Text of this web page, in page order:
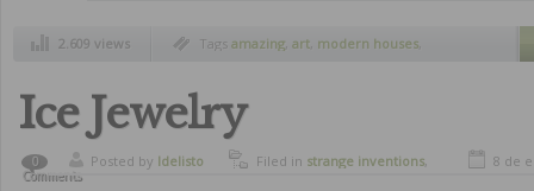
2.609 views Tags amazing, art, modern houses
spectacular , strange houses
Ice Jewelry
0
Comments
Posted by ldelisto Filed in strange inventions,
8 de